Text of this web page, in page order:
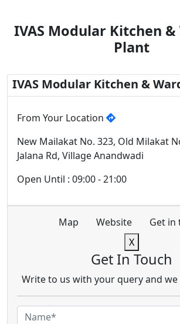
IVAS Modular Kitchen
Plant
IVAS Modular Kitchen &
From Your Location
New Mailakat No. 323, Old Milakat
Jalana Rd, Village Anandwadi
Open Until : 09:00 - 21:00
Map Website
Get in
X
Get In Touch
Write to us with your query and